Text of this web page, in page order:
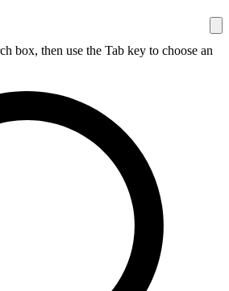
box, then use the Tab key to choose an